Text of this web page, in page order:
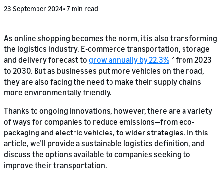
23 September 2024 7 min read
As online shopping becomes the norm, it is also transforming
the logistics industry. E-commerce transportation, storage
and delivery forecast to grow annually by 22.3%
from 2023
to 2030. But as businesses put more vehicles on the road,
they are also facing the need to make their supply chains
more environmentally friendly.
Thanks to ongoing innovations, however, there are a variety
of ways for companies to reduce emissions—from eco-
packaging and electric vehicles, to wider strategies. In this
article, we’ll provide a sustainable logistics definition, and
discuss the options available to companies seeking to
improve their transportation.